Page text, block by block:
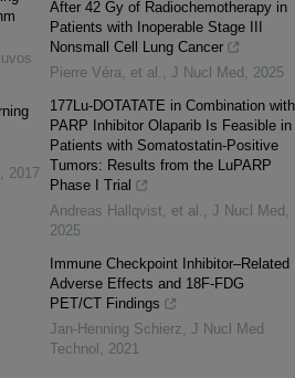
, 2017
After 42 Gy of Radiochemotherapy in
Patients with Inoperable Stage III
Nonsmall Cell Lung Cancer
Pierre Véra, et al. , J Nucl Med , 2025
177Lu-DOTATATE in Combination with
PARP Inhibitor Olaparib Is Feasible in
Patients with Somatostatin-Positive
Tumors: Results from the LuPARP
Phase I Trial
Andreas Hallqvist, et al. , J Nucl Med ,
2025
Immune Checkpoint Inhibitor–Related
Adverse Effects and 18F-FDG
PET/CT Findings
Jan-Henning Schierz, J Nucl Med
Technol , 2021